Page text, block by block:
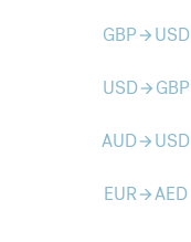
GBParrow_forward USD
USDarrow_forward GBP
AUDarrow_forward USD
EURarrow_forwardAED